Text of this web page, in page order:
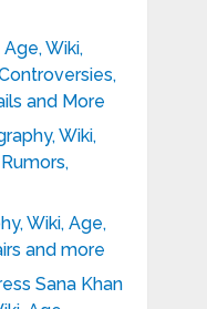
Wiki,
and More
Wiki,
Wiki, Age,
and more
Sana Khan